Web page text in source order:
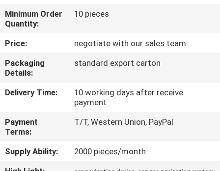
FACTORY
TOUR
QUALITY
CONTROL
US
NEWS
Minimum Order
Quantity:
10 pieces
Price:
negotiate with our sales team
Packaging
Details:
standard export carton
Delivery Time:
10 working days after receive
payment
Payment
Terms:
T/T, Western Union, PayPal
Supply Ability:
2000 pieces/month